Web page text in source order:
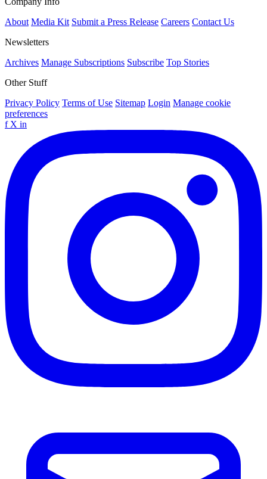
About Media Kit Submit a Press Release Careers Contact Us
Newsletters
Archives Manage Subscriptions Subscribe Top Stories
Other Stuff
Privacy Policy Terms of Use Sitemap Login Manage cookie
preferences
f X in